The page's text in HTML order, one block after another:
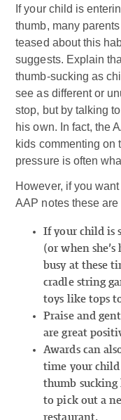
If your child is
thumb, many
teased about this
suggests. Explain
thumb-sucking as
see as different or
stop, but by talking
his own. In fact, the
kids commenting on
pressure is often
However, if you
AAP notes these
If your child is
(or when
busy at these
cradle string
toys like tops
Praise and
are great
Awards can
time your
thumb sucking
to pick out a
restaurant.